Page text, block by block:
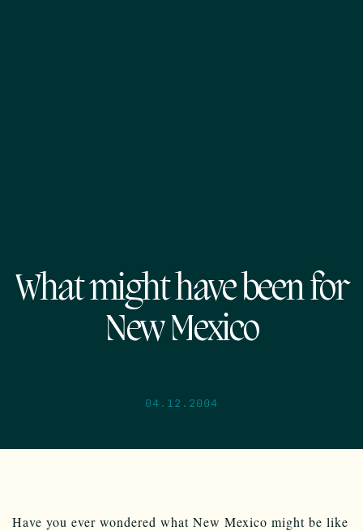
What might have been for
New Mexico
04.12.2004
Have you ever wondered what New Mexico might be like